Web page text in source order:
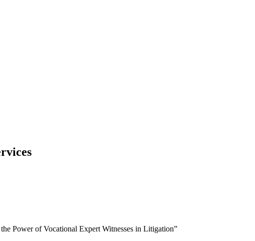
Power of Vocational Expert Witnesses in Litigation”